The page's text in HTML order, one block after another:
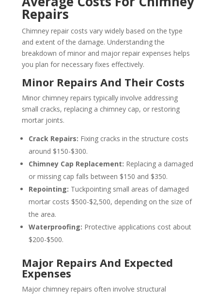
Repairs
Chimney repair costs vary widely based on the type
and extent of the damage. Understanding the
breakdown of minor and major repair expenses helps
you plan for necessary fixes effectively.
Minor Repairs And Their Costs
Minor chimney repairs typically involve addressing
small cracks, replacing a chimney cap, or restoring
mortar joints.
Crack Repairs: Fixing cracks in the structure costs
around $150-$300.
Chimney Cap Replacement: Replacing a damaged
or missing cap falls between $150 and $350.
Repointing: Tuckpointing small areas of damaged
mortar costs $500-$2,500, depending on the size of
the area.
Waterproofing: Protective applications cost about
$200-$500.
Major Repairs And Expected
Expenses
Major chimney repairs often involve structural